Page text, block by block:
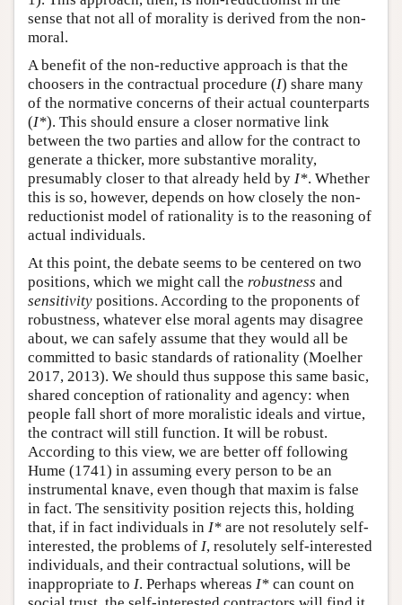
sense that not all of morality is derived from the non-
moral.
A benefit of the non-reductive approach is that the
choosers in the contractual procedure (I) share many
of the normative concerns of their actual counterparts
(I*). This should ensure a closer normative link
between the two parties and allow for the contract to
generate a thicker, more substantive morality,
presumably closer to that already held by I*. Whether
this is so, however, depends on how closely the non-
reductionist model of rationality is to the reasoning of
actual individuals.
At this point, the debate seems to be centered on two
positions, which we might call the robustness and
sensitivity positions. According to the proponents of
robustness, whatever else moral agents may disagree
about, we can safely assume that they would all be
committed to basic standards of rationality (Moelher
2017, 2013). We should thus suppose this same basic,
shared conception of rationality and agency: when
people fall short of more moralistic ideals and virtue,
the contract will still function. It will be robust.
According to this view, we are better off following
Hume (1741) in assuming every person to be an
instrumental knave, even though that maxim is false
in fact. The sensitivity position rejects this, holding
that, if in fact individuals in I* are not resolutely self-
interested, the problems of I, resolutely self-interested
individuals, and their contractual solutions, will be
inappropriate to I. Perhaps whereas I* can count on